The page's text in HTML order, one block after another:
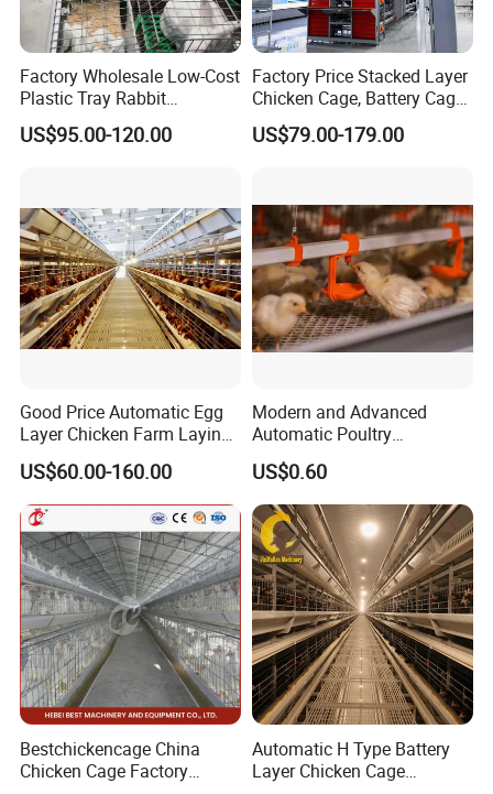
Factory Wholesale Low-Cost
Plastic Tray Rabbit
Cage/Two-Layer Rabbit
Cage
US$95.00-120.00
Factory Price Stacked Layer
Chicken Cage, Battery Cage,
Hot DIP Galvanized H-Type
Poultry Cage, Space-Saving
US$79.00-179.00
Good Price Automatic Egg
Layer Chicken Farm Laying
Hens Poultry Battery Cages
US$60.00-160.00
Modern and Advanced
Automatic Poultry
Equipment for
Broiler/Breeder/Layer
Chicken Water System
US$0.60
Bestchickencage China
Chicken Cage Factory
Automatic H Type Battery
Layer Chicken Cage